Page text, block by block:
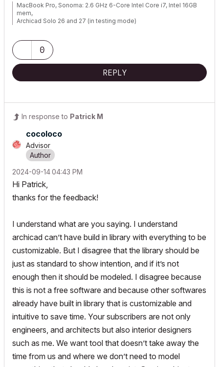
MacBook Pro, Sonoma: 2.6 GHz 6-Core Intel Core i7, Intel 16GB
mem,
Archicad Solo 26 and 27 (in testing mode)
0
REPLY
In response to Patrick M
cocoloco
Advisor
‎2024-09-1404:43 PM
Hi Patrick,
thanks for the feedback!
I understand what are you saying. I understand
archicad can’t have build in library with everything to be
customizable. But I disagree that the library should be
just as standard to show intention, and if it’s not
enough then it should be modeled. I disagree because
this is not a free software and because other softwares
already have built in library that is customizable and
intuitive to save time. Your subscribers are not only
engineers, and architects but also interior designers
such as me. We want tool that doesn’t take away the
time from us and where we don’t need to model